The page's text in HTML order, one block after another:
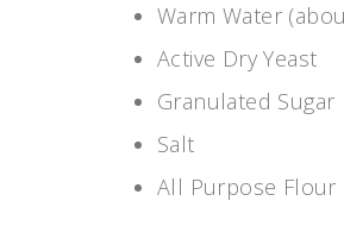
Warm Water
Active Dry Yeast
Granulated Sugar
Salt
All Purpose Flour